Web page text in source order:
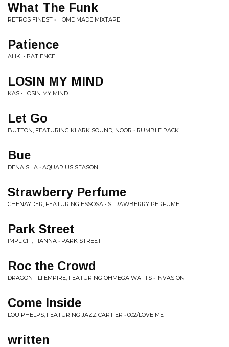
What The Funk
RETROS FINEST • HOME MADE MIXTAPE
Patience
AHKI • PATIENCE
LOSIN MY MIND
KAS • LOSIN MY MIND
Let Go
BUTTON, FEATURING KLARK SOUND, NOOR • RUMBLE PACK
Bue
DENAISHA • AQUARIUS SEASON
Strawberry Perfume
CHENAYDER, FEATURING ESSOSA • STRAWBERRY PERFUME
Park Street
IMPLICIT, TIANNA • PARK STREET
Roc the Crowd
DRAGON FLI EMPIRE, FEATURING OHMEGA WATTS • INVASION
Come Inside
LOU PHELPS, FEATURING JAZZ CARTIER • 002/LOVE ME
written